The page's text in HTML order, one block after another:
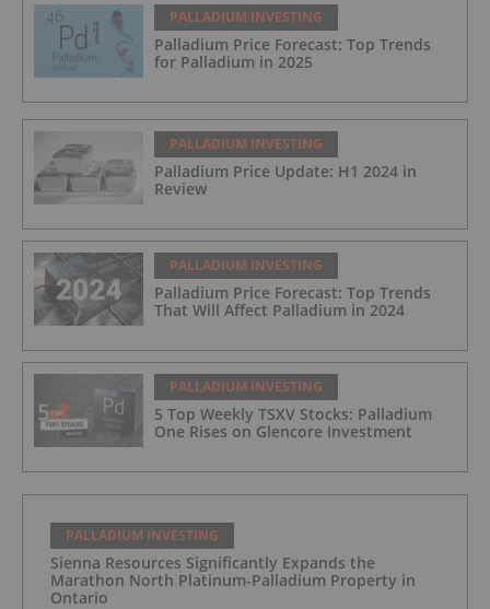
PALLADIUM INVESTING
Palladium Price Forecast: Top Trends
for Palladium in 2025
PALLADIUM INVESTING
Palladium Price Update: H1 2024 in
Review
PALLADIUM INVESTING
Palladium Price Forecast: Top Trends
That Will Affect Palladium in 2024
PALLADIUM INVESTING
5 Top Weekly TSXV Stocks: Palladium
One Rises on Glencore Investment
PALLADIUM INVESTING
Sienna Resources Significantly Expands the
Marathon North Platinum-Palladium Property in
Ontario